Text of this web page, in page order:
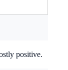
positive.